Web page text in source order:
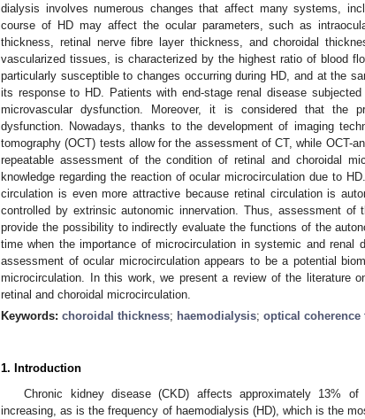
dialysis involves numerous changes that affect many systems,
course of HD may affect the ocular parameters, such as
thickness, retinal nerve fibre layer thickness, and choroidal
vascularized tissues, is characterized by the highest ratio of blood
particularly susceptible to changes occurring during HD, and at the
its response to HD. Patients with end-stage renal disease
microvascular dysfunction. Moreover, it is considered that the
dysfunction. Nowadays, thanks to the development of imaging
tomography (OCT) tests allow for the assessment of CT, while OCT-
repeatable assessment of the condition of retinal and choroidal
knowledge regarding the reaction of ocular microcirculation due to
circulation is even more attractive because retinal circulation is
controlled by extrinsic autonomic innervation. Thus, assessment
provide the possibility to indirectly evaluate the functions of the
time when the importance of microcirculation in systemic and renal
assessment of ocular microcirculation appears to be a potential
microcirculation. In this work, we present a review of the literature
retinal and choroidal microcirculation.
Keywords: choroidal thickness; haemodialysis; optical coherence
1. Introduction
Chronic kidney disease (CKD) affects approximately 13%
increasing, as is the frequency of haemodialysis (HD), which is the